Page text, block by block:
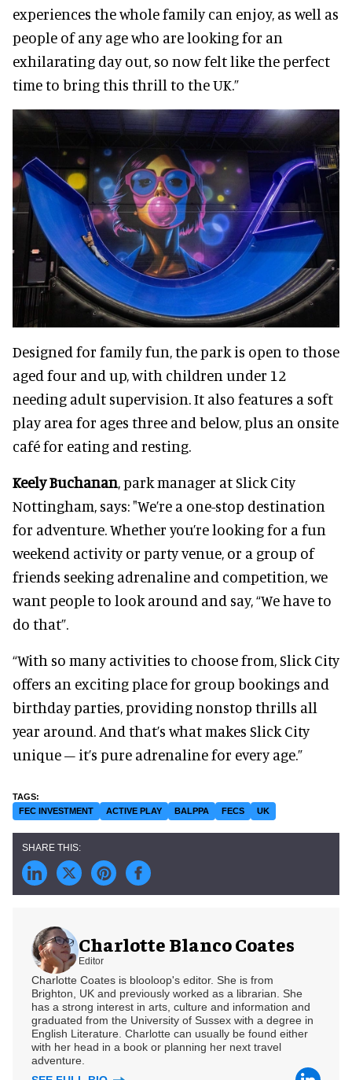
experiences the whole family can enjoy, as well as
people of any age who are looking for an
exhilarating day out, so now felt like the perfect
time to bring this thrill to the UK.”
Designed for family fun, the park is open to those
aged four and up, with children under 12
needing adult supervision. It also features a soft
play area for ages three and below, plus an onsite
café for eating and resting.
Keely Buchanan, park manager at Slick City
Nottingham, says: "We’re a one-stop destination
for adventure. Whether you’re looking for a fun
weekend activity or party venue, or a group of
friends seeking adrenaline and competition, we
want people to look around and say, “We have to
do that”.
“With so many activities to choose from, Slick City
offers an exciting place for group bookings and
birthday parties, providing nonstop thrills all
year around. And that’s what makes Slick City
unique – it’s pure adrenaline for every age.”
FEC INVESTMENT ACTIVE PLAY BALPPA FECS UK
Charlotte Blanco Coates
Editor
Charlotte Coates is blooloop's editor. She is from
Brighton, UK and previously worked as a librarian. She
has a strong interest in arts, culture and information and
graduated from the University of Sussex with a degree in
English Literature. Charlotte can usually be found either
with her head in a book or planning her next travel
adventure.